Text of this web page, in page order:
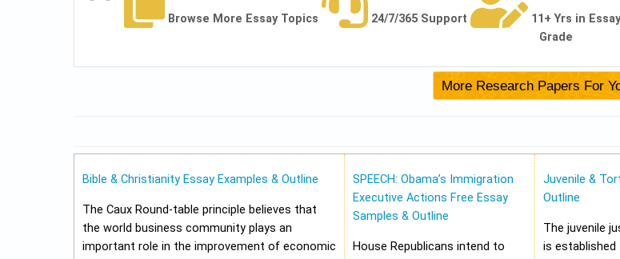
Browse More Essay Topics 24/7/365 Support 11+ Yrs in
Grade
Bible & Christianity Essay Examples & Outline
The Caux Round-table principle believes that
the world business community plays an
important role in the improvement of economic
SPEECH: Obama’s Immigration
Executive Actions Free Essay
Samples & Outline
House Republicans intend to
Juvenile &
Outline
The juvenile
is